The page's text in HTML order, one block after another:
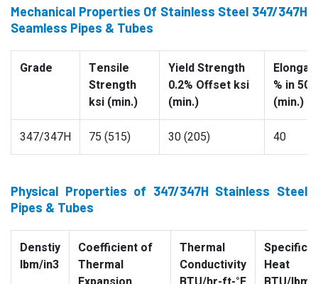
Mechanical Properties Of Stainless Steel 347/347H
Seamless Pipes & Tubes
Grade
Tensile
Strength
ksi (min.)
Yield Strength
0.2% Offset ksi
(min.)
% in 50
(min.)
347/347H 75 (515) 30 (205) 40
Physical Properties of 347/347H Stainless Steel
Pipes & Tubes
Denstiy
lbm/in3
Coefficient of
Thermal
Thermal
Conductivity
Specific
Heat